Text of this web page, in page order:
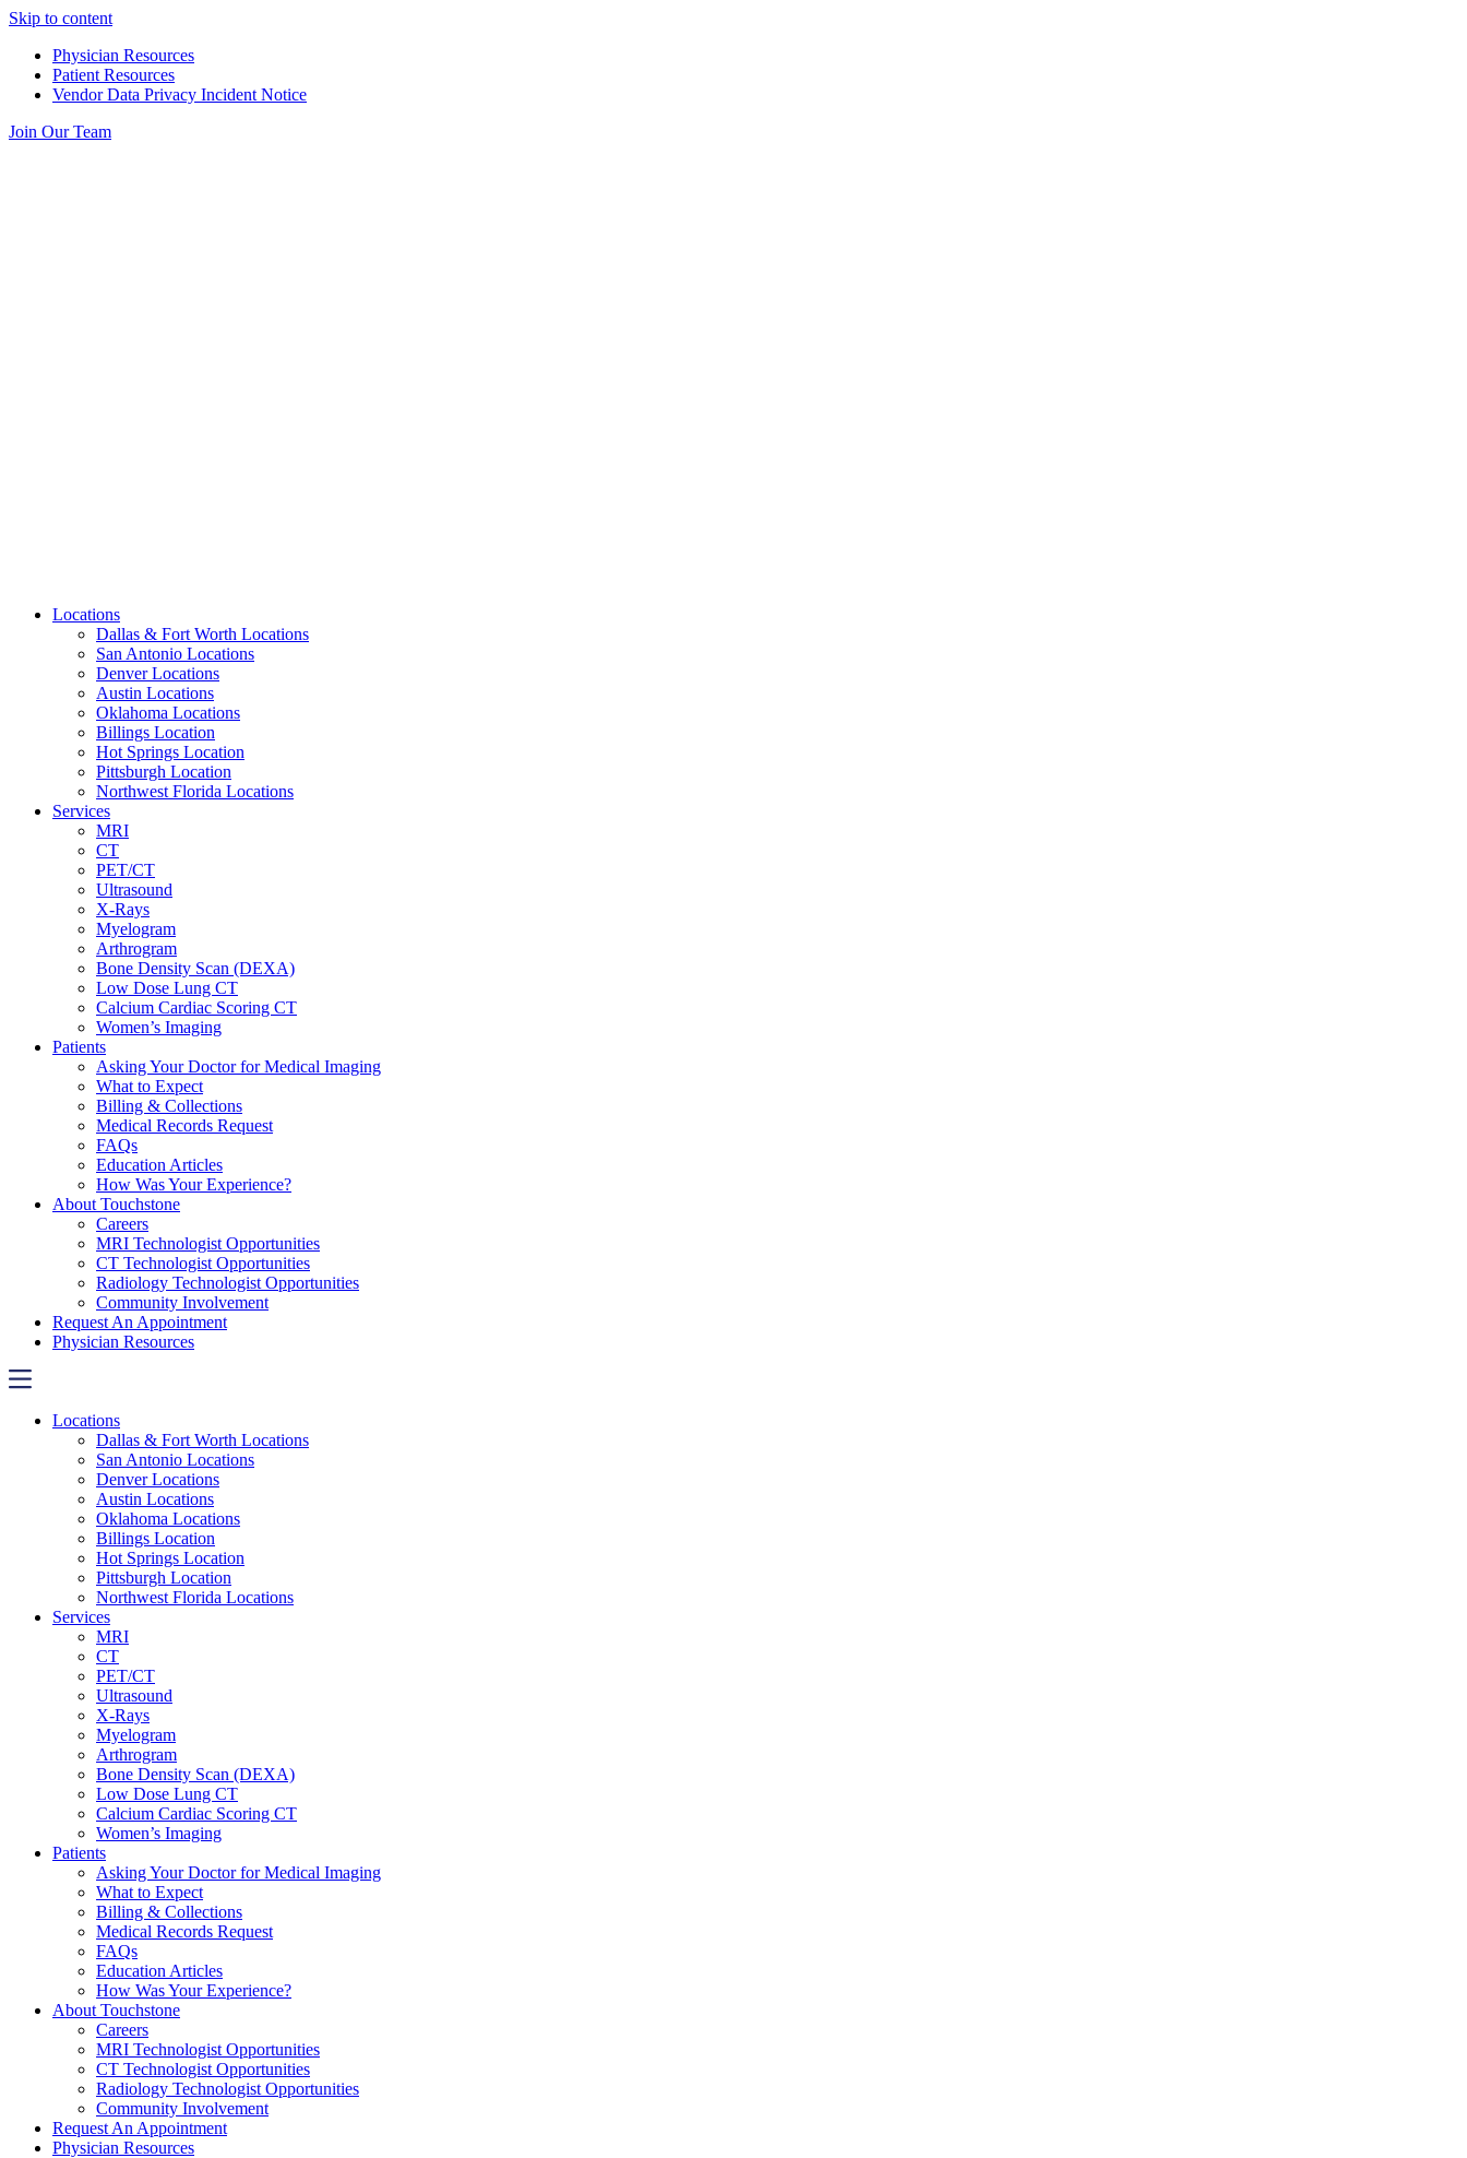
Skip to content
Physician Resources
Patient Resources
Vendor Data Privacy Incident Notice
Join Our Team
Locations
Dallas & Fort Worth Locations
San Antonio Locations
Denver Locations
Austin Locations
Oklahoma Locations
Billings Location
Hot Springs Location
Pittsburgh Location
Northwest Florida Locations
Services
MRI
CT
PET/CT
Ultrasound
X-Rays
Myelogram
Arthrogram
Bone Density Scan (DEXA)
Low Dose Lung CT
Calcium Cardiac Scoring CT
Women’s Imaging
Patients
Asking Your Doctor for Medical Imaging
What to Expect
Billing & Collections
Medical Records Request
FAQs
Education Articles
How Was Your Experience?
About Touchstone
Careers
MRI Technologist Opportunities
CT Technologist Opportunities
Radiology Technologist Opportunities
Community Involvement
Request An Appointment
Physician Resources
Locations
Dallas & Fort Worth Locations
San Antonio Locations
Denver Locations
Austin Locations
Oklahoma Locations
Billings Location
Hot Springs Location
Pittsburgh Location
Northwest Florida Locations
Services
MRI
CT
PET/CT
Ultrasound
X-Rays
Myelogram
Arthrogram
Bone Density Scan (DEXA)
Low Dose Lung CT
Calcium Cardiac Scoring CT
Women’s Imaging
Patients
Asking Your Doctor for Medical Imaging
What to Expect
Billing & Collections
Medical Records Request
FAQs
Education Articles
How Was Your Experience?
About Touchstone
Careers
MRI Technologist Opportunities
CT Technologist Opportunities
Radiology Technologist Opportunities
Community Involvement
Request An Appointment
Physician Resources